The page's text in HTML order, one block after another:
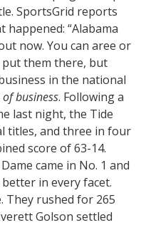
SportsGrid reports
happened: “Alabama
now. You can aree or
them there, but
in the national
business. Following a
last night, the Tide
titles, and three in four
score of 63-14.
came in No. 1 and
in every facet.
They rushed for 265
Golson settled